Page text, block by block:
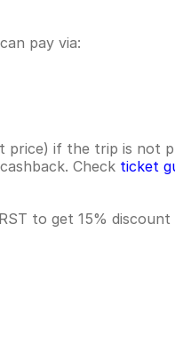
pay via:
if the trip is not
Check ticket
to get 15%